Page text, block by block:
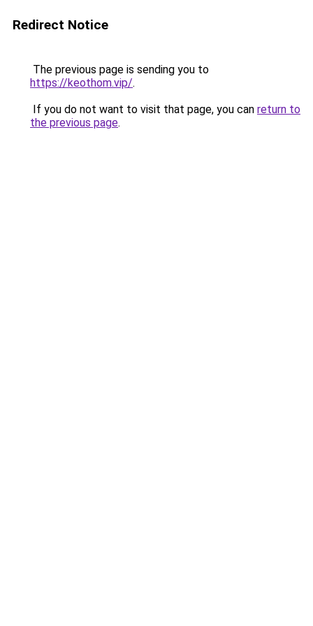
Redirect Notice
The previous page is sending you to
https://keothom.vip/.
If you do not want to visit that page, you can return to
the previous page.